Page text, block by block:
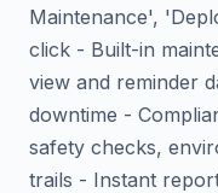
Maintenance',
click - Built-in
view and reminder
downtime -
safety checks,
trails - Instant